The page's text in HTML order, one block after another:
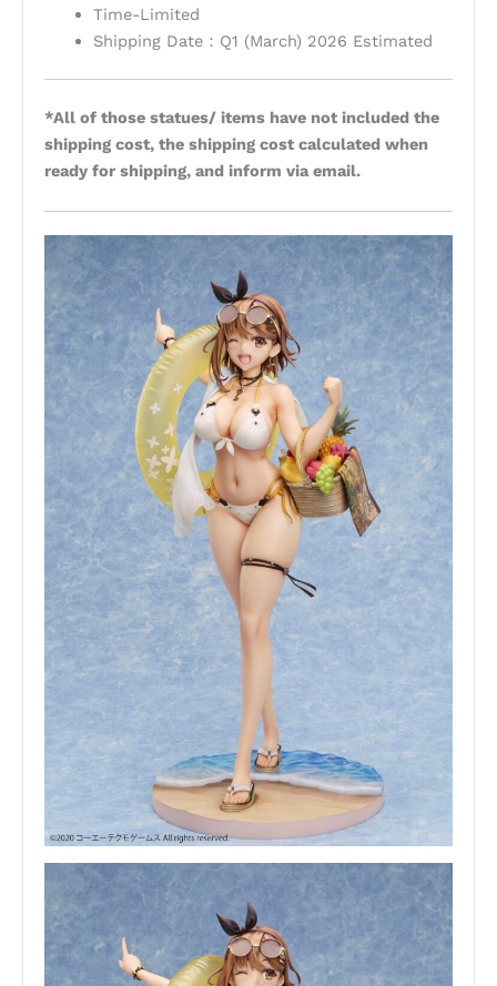
Time-Limited
Shipping Date：Q1 (March) 2026 Estimated
*All of those statues/ items have not included the
shipping cost, the shipping cost calculated when
ready for shipping, and inform via email.